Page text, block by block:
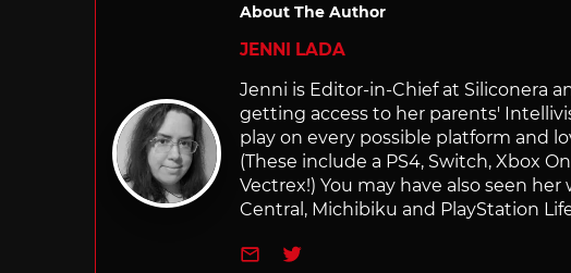
About The Author
JENNI LADA
Jenni is Editor-in-Chief at Siliconera
getting access to her parents'
play on every possible platform and
(These include a PS4, Switch, Xbox
Vectrex!) You may have also seen her
Central, Michibiku and PlayStation
e-mailTwitter